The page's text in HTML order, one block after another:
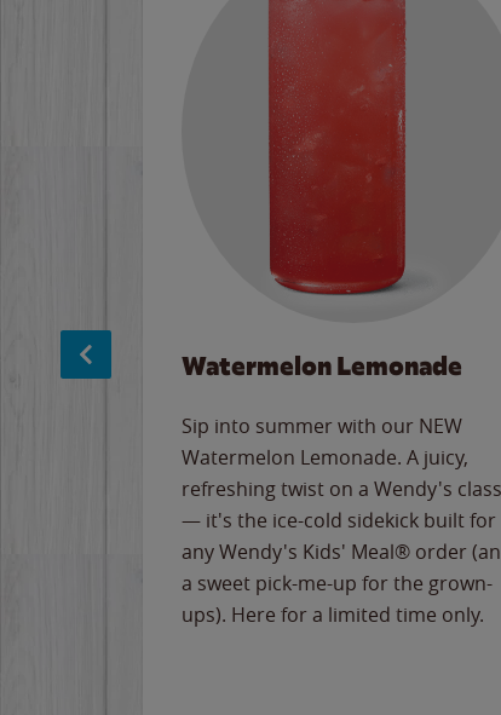
Watermelon Lemonade
Sip into summer with our NEW
Watermelon Lemonade. A juicy,
refreshing twist on a Wendy's
— it's the ice-cold sidekick built for
any Wendy's Kids' Meal® order
a sweet pick-me-up for the grown-
ups). Here for a limited time only.